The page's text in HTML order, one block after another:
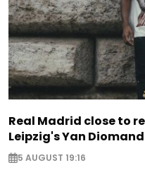
Real Madrid close to
Leipzig's Yan
5 AUGUST 19:16